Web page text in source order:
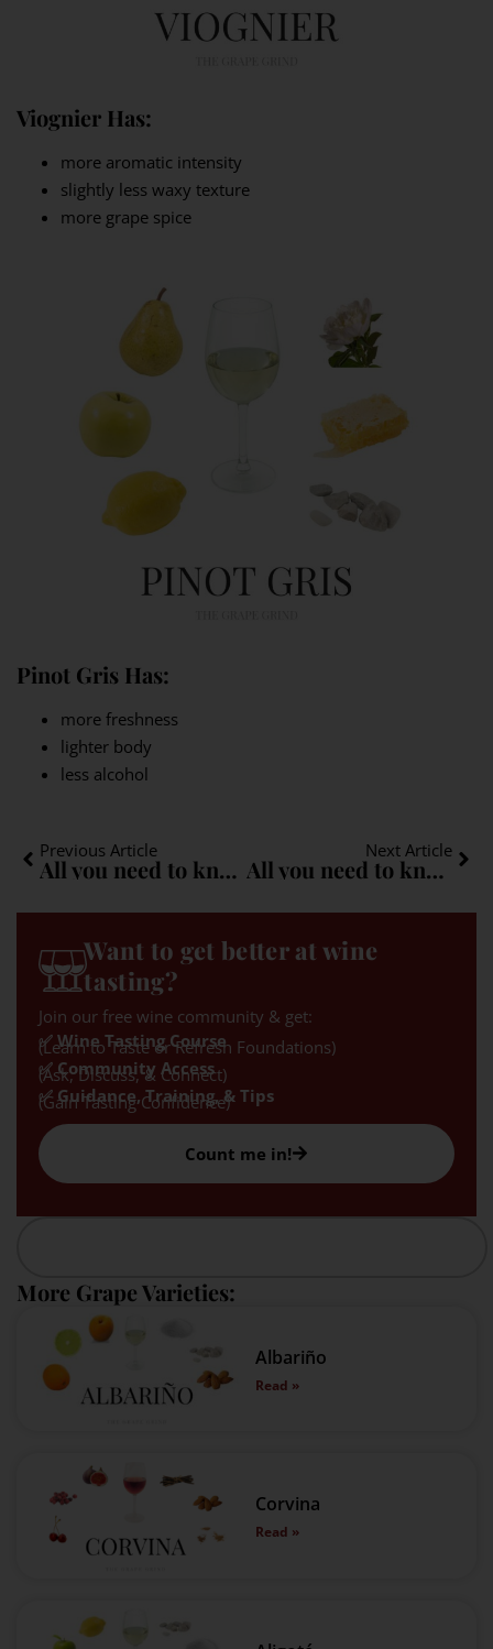
Viognier Has:
more aromatic intensity
slightly less waxy texture
more grape spice
Pinot Gris Has:
more freshness
lighter body
less alcohol
Previous Article
All you need to know about Zweigelt: A quick guide
Next Article
All you need to know about Roussanne: A quick guide
More Grape Varieties:
Albariño
Read »
Corvina
Read »
Want to get better at wine
tasting?
Join our free wine community & get:
✅ Wine Tasting Course
(Learn to Taste or Refresh Foundations)
✅ Community Access
(Ask, Discuss, & Connect)
✅ Guidance, Training, & Tips
(Gain Tasting Confidence)
Count me in!